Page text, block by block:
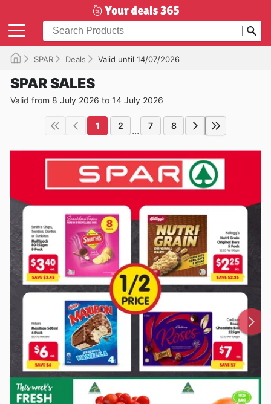
SPAR Deals Valid until 14/07/2026
SPAR SALES
Valid from 8 July 2026 to 14 July 2026
1 2 ... 7 8